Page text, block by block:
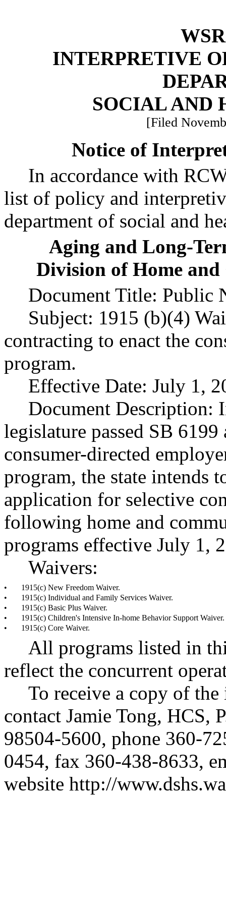
INTERPRETIVE
SOCIAL AND
[Filed
Notice of
In accordance with
list of policy and
department of social and
Aging and Long-
Division of Home
Document Title: Public
Subject: 1915 (b)(4)
contracting to enact the
program.
Effective Date: July 1,
Document Description:
legislature passed SB
consumer-directed
program, the state intends
application for selective
following home and
programs effective July 1,
Waivers:
•
1915(c) New Freedom Waiver.
•
1915(c) Individual and Family Services Waiver.
•
1915(c) Basic Plus Waiver.
•
1915(c) Children's Intensive In-home Behavior Support Waiver.
•
1915(c) Core Waiver.
All programs listed in
reflect the concurrent
To receive a copy of
contact Jamie Tong, HCS,
98504-5600, phone 360-
0454, fax 360-438-8633,
website http://